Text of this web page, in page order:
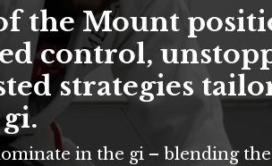
the Mount
control,
strategies
in the gi – blending